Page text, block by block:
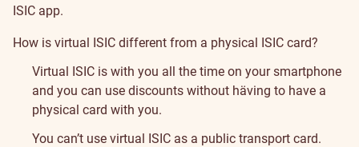
ISIC app.
How is virtual ISIC different from a physical ISIC card?
Virtual ISIC is with you all the time on your smartphone
and you can use discounts without häving to have a
physical card with you.
You can’t use virtual ISIC as a public transport card.